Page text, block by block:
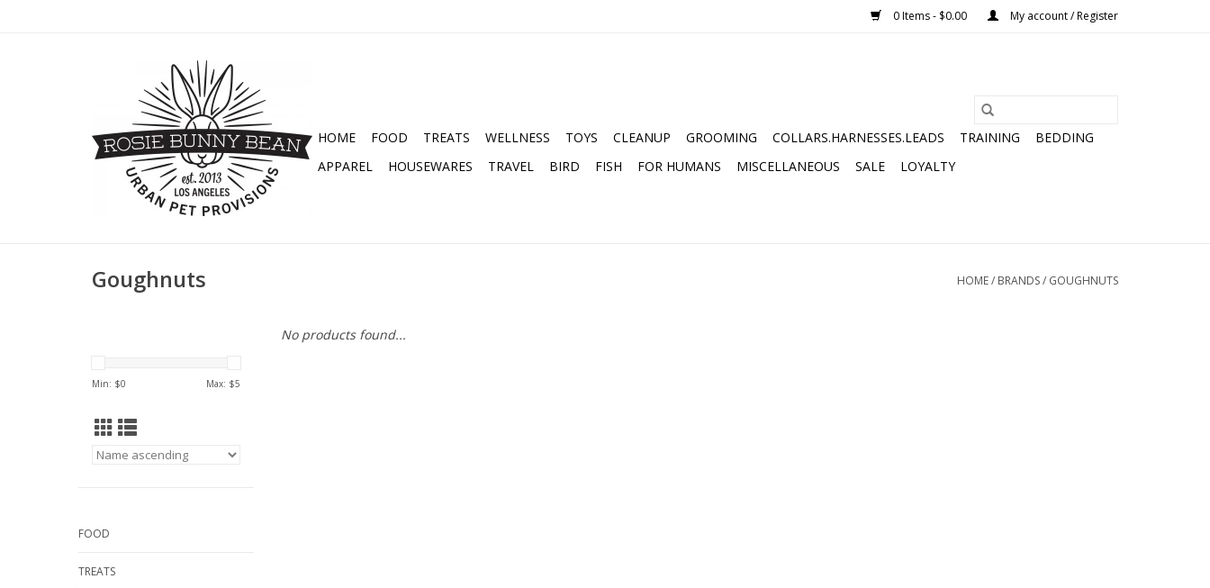
0 Items - $0.00 My account / Register
HOME FOOD TREATS WELLNESS TOYS CLEANUP GROOMING COLLARS.HARNESSES.LEADS TRAINING
BEDDING
APPAREL
HOUSEWARES TRAVEL BIRD FISH FOR HUMANS MISCELLANEOUS SALE LOYALTY
Goughnuts HOME/ BRANDS/ GOUGHNUTS
Min: $0 Max: $5
FOOD
TREATS
No products found...